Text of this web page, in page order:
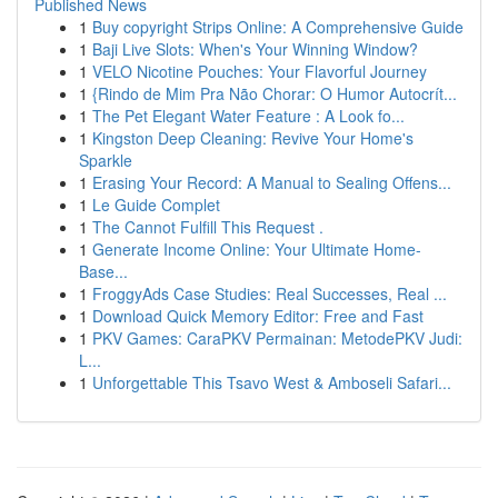
Published News
1 Buy copyright Strips Online: A Comprehensive Guide
1 Baji Live Slots: When's Your Winning Window?
1 VELO Nicotine Pouches: Your Flavorful Journey
1 {Rindo de Mim Pra Não Chorar: O Humor Autocrít...
1 The Pet Elegant Water Feature : A Look fo...
1 Kingston Deep Cleaning: Revive Your Home's
Sparkle
1 Erasing Your Record: A Manual to Sealing Offens...
1 Le Guide Complet
1 The Cannot Fulfill This Request .
1 Generate Income Online: Your Ultimate Home-
Base...
1 FroggyAds Case Studies: Real Successes, Real ...
1 Download Quick Memory Editor: Free and Fast
1 PKV Games: CaraPKV Permainan: MetodePKV Judi:
L...
1 Unforgettable This Tsavo West & Amboseli Safari...